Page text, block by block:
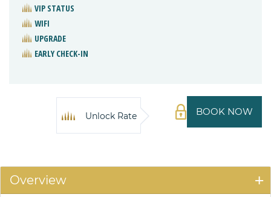
VIP STATUS
WIFI
UPGRADE
EARLY CHECK-IN
BOOK NOW
Unlock Rate
Overview